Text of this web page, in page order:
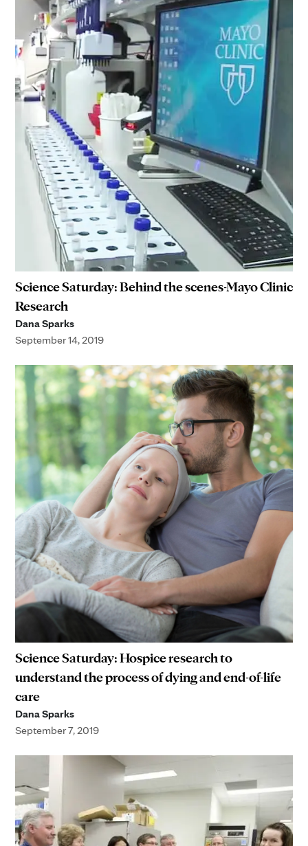
Science Saturday: Behind the scenes-Mayo Clinic
Research
Dana Sparks
September 14, 2019
Science Saturday: Hospice research to
understand the process of dying and end-of-life
care
Dana Sparks
September 7, 2019